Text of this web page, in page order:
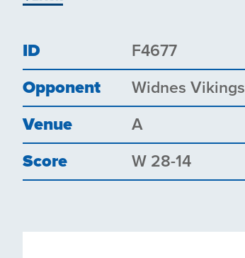
ID F4677
Opponent Widnes Vikings
Venue A
Score W 28-14